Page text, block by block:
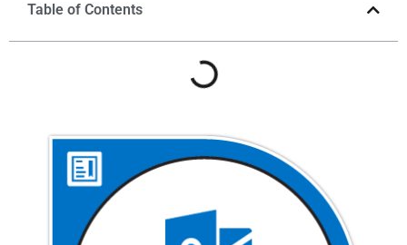
Table of Contents